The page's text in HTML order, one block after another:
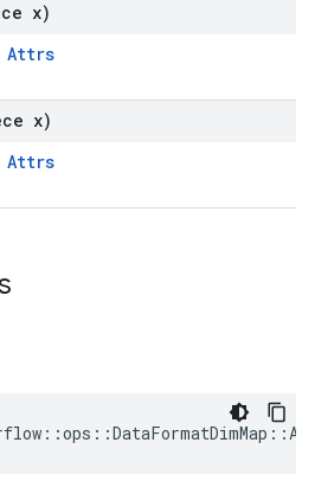
x)
Attrs
x)
Attrs